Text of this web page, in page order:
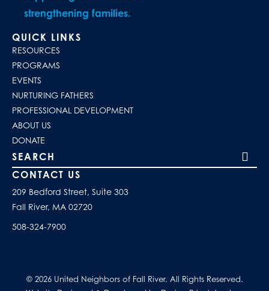
strengthening families.
QUICK LINKS
RESOURCES
PROGRAMS
EVENTS
NURTURING FATHERS
PROFESSIONAL DEVELOPMENT
ABOUT US
DONATE
Search our site
CONTACT US
209 Bedford Street, Suite 303
Fall River, MA 02720
508-324-7900
© 2026 United Neighbors of Fall River. All Rights Reserved.